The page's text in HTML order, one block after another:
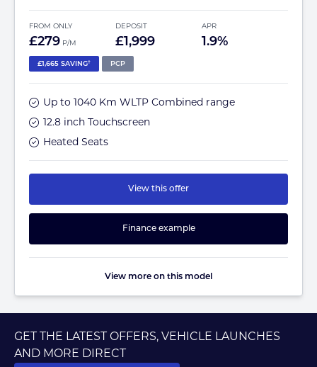
FROM ONLY
£279 P/M
DEPOSIT
£1,999
APR
1.9%
£1,665 SAVING† PCP
Up to 1040 Km WLTP Combined range
12.8 inch Touchscreen
Heated Seats
View this offer
Finance example
View more on this model
GET THE LATEST OFFERS, VEHICLE LAUNCHES
AND MORE DIRECT